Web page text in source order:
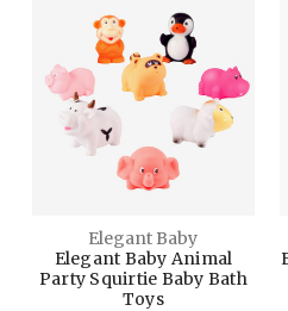
Elegant Baby
Elegant Baby Animal
Party Squirtie Baby Bath
Toys